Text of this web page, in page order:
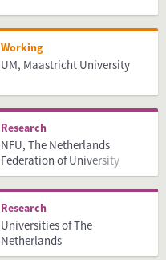
Working
UM, Maastricht University
Research
NFU, The Netherlands
Federation of University
Medical Centres
Research
Universities of The
Netherlands